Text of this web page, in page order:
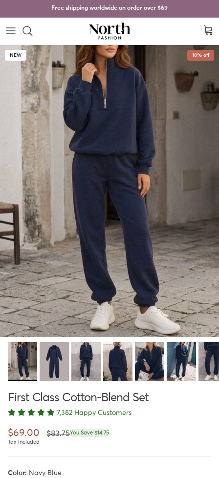
Free shipping worldwide on order over $69
Cart
Skip to product information
NEW 18% off
First Class Cotton-Blend Set
7,382 Happy Customers
Sale price
$69.00 Regular price
$83.75You Save $14.75
Tax Included
Color: Navy Blue